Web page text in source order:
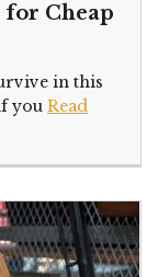
for Cheap
in this
you Read